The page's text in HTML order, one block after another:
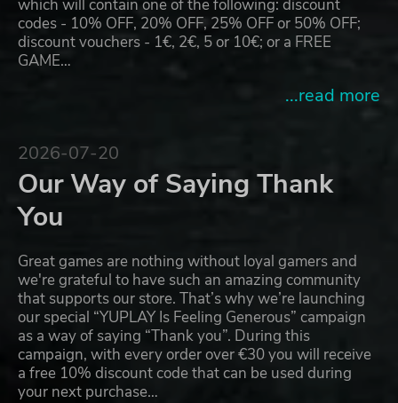
which will contain one of the following: discount
codes - 10% OFF, 20% OFF, 25% OFF or 50% OFF;
discount vouchers - 1€, 2€, 5 or 10€; or a FREE
GAME…
...read more
2026-07-20
Our Way of Saying Thank
You
Great games are nothing without loyal gamers and
we're grateful to have such an amazing community
that supports our store. That’s why we’re launching
our special “YUPLAY Is Feeling Generous” campaign
as a way of saying “Thank you”. During this
campaign, with every order over €30 you will receive
a free 10% discount code that can be used during
your next purchase…